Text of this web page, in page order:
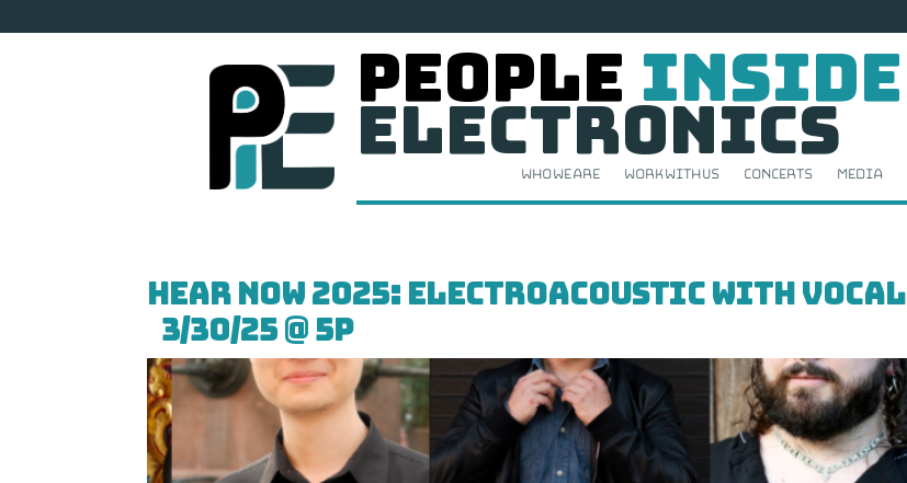
People Inside
Electronics
Who We Are Work With Us Concerts Media
HEAR NOW 2025: Electroacoustic with Vocal
3/30/25 @ 5p